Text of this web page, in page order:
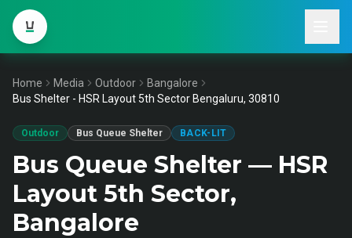
Home Media Outdoor
Bangalore
Bus Shelter - HSR Layout 5th Sector Bengaluru, 30810
Outdoor Bus Queue Shelter BACK-LIT
Bus Queue Shelter — HSR
Layout 5th Sector,
Bangalore